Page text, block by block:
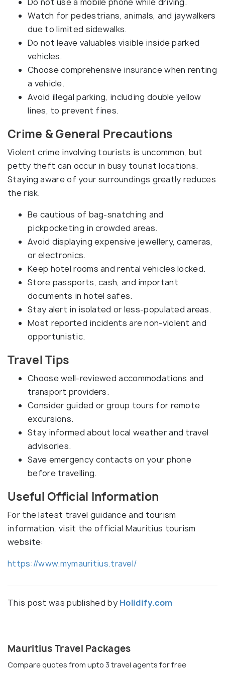
Watch for pedestrians, animals, and jaywalkers
due to limited sidewalks.
Do not leave valuables visible inside parked
vehicles.
Choose comprehensive insurance when renting
a vehicle.
Avoid illegal parking, including double yellow
lines, to prevent fines.
Crime & General Precautions
Violent crime involving tourists is uncommon, but
petty theft can occur in busy tourist locations.
Staying aware of your surroundings greatly reduces
the risk.
Be cautious of bag-snatching and
pickpocketing in crowded areas.
Avoid displaying expensive jewellery, cameras,
or electronics.
Keep hotel rooms and rental vehicles locked.
Store passports, cash, and important
documents in hotel safes.
Stay alert in isolated or less-populated areas.
Most reported incidents are non-violent and
opportunistic.
Travel Tips
Choose well-reviewed accommodations and
transport providers.
Consider guided or group tours for remote
excursions.
Stay informed about local weather and travel
advisories.
Save emergency contacts on your phone
before travelling.
Useful Official Information
For the latest travel guidance and tourism
information, visit the official Mauritius tourism
website:
https://www.mymauritius.travel/
This post was published by Holidify.com
Mauritius Travel Packages
Compare quotes from upto 3 travel agents for free